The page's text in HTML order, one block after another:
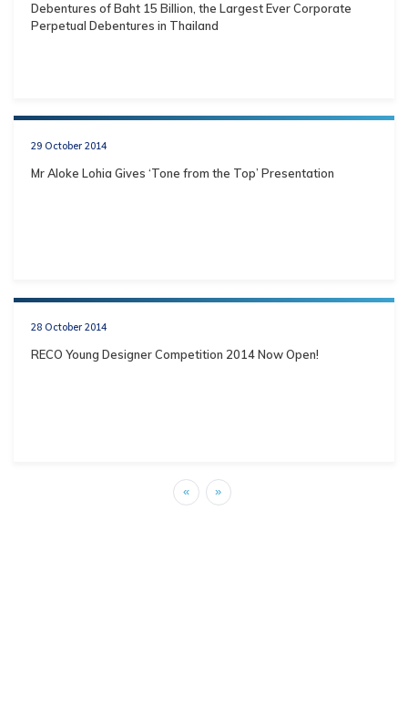
Debentures of Baht 15 Billion, the Largest Ever Corporate
Perpetual Debentures in Thailand
29 October 2014
Mr Aloke Lohia Gives ‘Tone from the Top’ Presentation
28 October 2014
RECO Young Designer Competition 2014 Now Open!
« »